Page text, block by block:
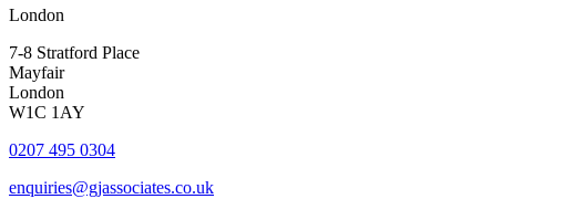
London
7-8 Stratford Place
Mayfair
London
W1C 1AY
0207 495 0304
enquiries@gjassociates.co.uk